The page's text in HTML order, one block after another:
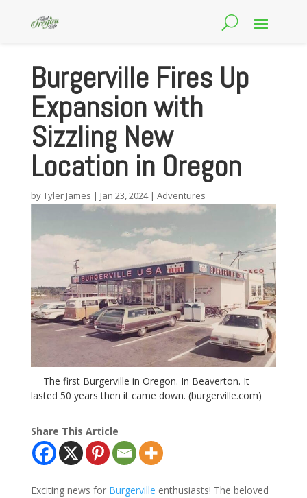
Burgerville Fires Up
Expansion with
Sizzling New
Location in Oregon
byTyler James | Jan 23, 2024| Adventures
The first Burgerville in Oregon. In Beaverton. It
lasted 50 years then it came down. (burgerville.com)
Share This Article
Exciting news for Burgerville enthusiasts! The beloved